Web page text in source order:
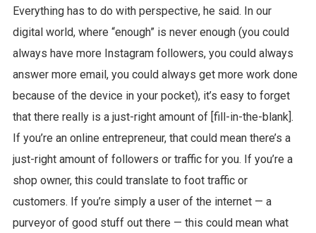
Everything has to do with perspective, he said. In our
digital world, where “enough” is never enough (you could
always have more Instagram followers, you could always
answer more email, you could always get more work done
because of the device in your pocket), it’s easy to forget
that there really is a just-right amount of [fill-in-the-blank].
If you’re an online entrepreneur, that could mean there’s a
just-right amount of followers or traffic for you. If you’re a
shop owner, this could translate to foot traffic or
customers. If you’re simply a user of the internet — a
purveyor of good stuff out there — this could mean what